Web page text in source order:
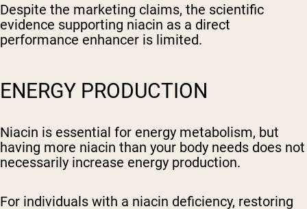
Despite the marketing claims, the scientific
evidence supporting niacin as a direct
performance enhancer is limited.
ENERGY PRODUCTION
Niacin is essential for energy metabolism, but
having more niacin than your body needs does not
necessarily increase energy production.
For individuals with a niacin deficiency, restoring